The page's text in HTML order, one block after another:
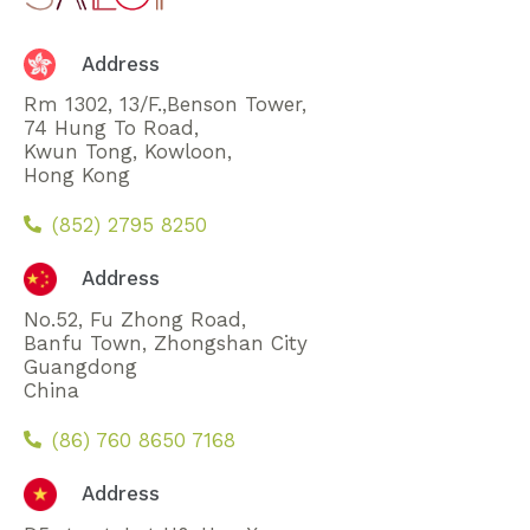
Address
Rm 1302, 13/F.,Benson Tower,
74 Hung To Road,
Kwun Tong, Kowloon,
Hong Kong
(852) 2795 8250
Address
No.52, Fu Zhong Road,
Banfu Town, Zhongshan City
Guangdong
China
(86) 760 8650 7168
Address